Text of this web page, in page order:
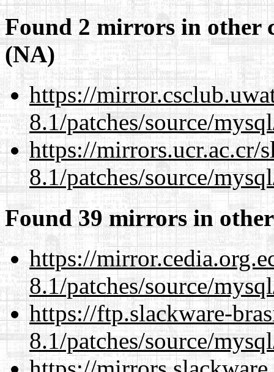
Found 2 mirrors in other
(NA)
https://
8.1/patches/source/
https://mirrors.ucr.ac.cr/
8.1/patches/source/
Found 39 mirrors in
https://
8.1/patches/source/
https://ftp.slackware-
8.1/patches/source/